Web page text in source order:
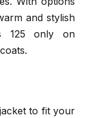
and stylish
125 only on
to fit your